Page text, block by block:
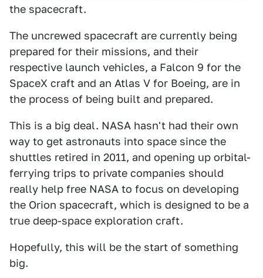
the spacecraft.
The uncrewed spacecraft are currently being
prepared for their missions, and their
respective launch vehicles, a Falcon 9 for the
SpaceX craft and an Atlas V for Boeing, are in
the process of being built and prepared.
This is a big deal. NASA hasn't had their own
way to get astronauts into space since the
shuttles retired in 2011, and opening up orbital-
ferrying trips to private companies should
really help free NASA to focus on developing
the Orion spacecraft, which is designed to be a
true deep-space exploration craft.
Hopefully, this will be the start of something
big.